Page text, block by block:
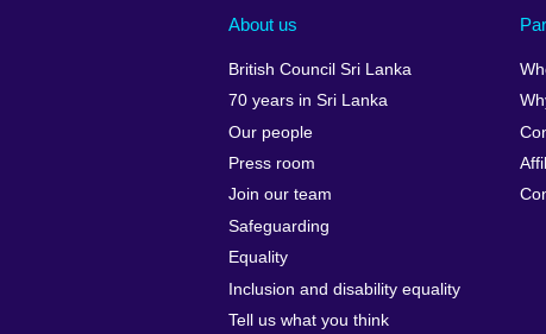
About us
British Council Sri Lanka
70 years in Sri Lanka
Our people
Press room
Join our team
Safeguarding
Equality
Inclusion and disability equality
Tell us what you think